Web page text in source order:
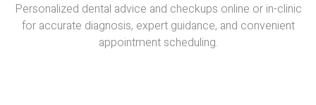
Personalized dental advice and checkups online or in-clinic
for accurate diagnosis, expert guidance, and convenient
appointment scheduling.